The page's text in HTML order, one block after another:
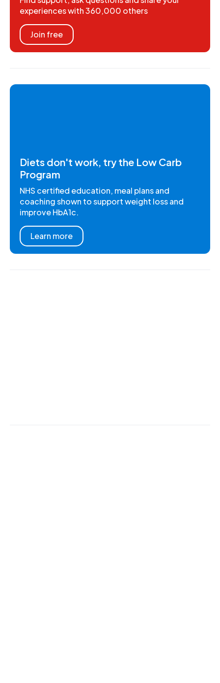
experiences with 360,000 others
Join free
Diets don't work, try the Low Carb
Program
NHS certified education, meal plans and
coaching shown to support weight loss and
improve HbA1c.
Learn more